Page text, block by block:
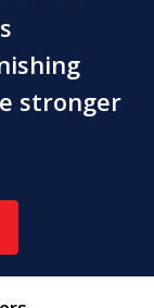
stronger